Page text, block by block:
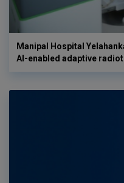
Manipal Hospital
AI-enabled adaptive